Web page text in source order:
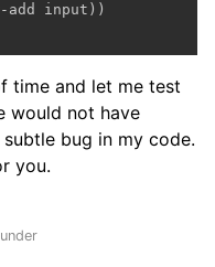
input))
time and let me test
would not have
bug in my code.
you.